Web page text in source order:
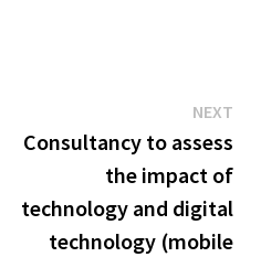
NEXT
Consultancy to assess
the impact of
technology and digital
technology (mobile